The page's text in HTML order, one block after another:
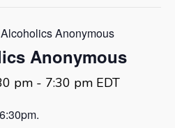
Anonymous
Anonymous
pm - 7:30 pm EDT